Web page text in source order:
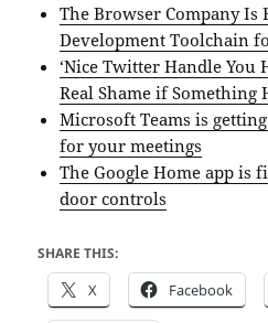
The Browser Company
Development Toolchain
‘Nice Twitter Handle You
Real Shame if Something
Microsoft Teams is
for your meetings
The Google Home app is
door controls
SHARE THIS:
X Facebook